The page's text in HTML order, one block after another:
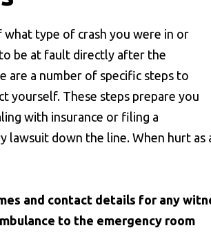
what type of crash you were in or
be at fault directly after the
are a number of specific steps to
yourself. These steps prepare you
with insurance or filing a
lawsuit down the line. When hurt as
and contact details for any
to the emergency room